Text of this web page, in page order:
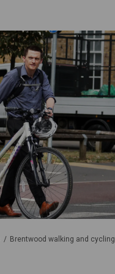
Brentwood walking and cycling